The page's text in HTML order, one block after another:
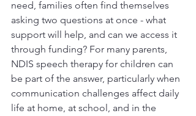
need, families often find themselves
asking two questions at once - what
support will help, and can we access it
through funding? For many parents,
NDIS speech therapy for children can
be part of the answer, particularly when
communication challenges affect daily
life at home, at school, and in the